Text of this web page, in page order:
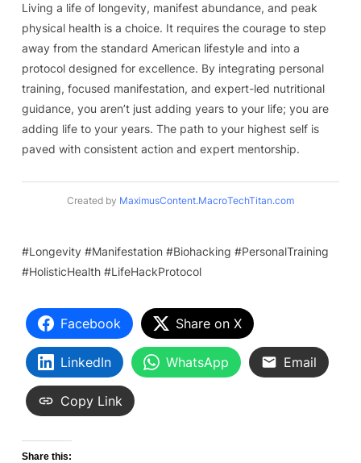
Living a life of longevity, manifest abundance, and peak
physical health is a choice. It requires the courage to step
away from the standard American lifestyle and into a
protocol designed for excellence. By integrating personal
training, focused manifestation, and expert-led nutritional
guidance, you aren’t just adding years to your life; you are
adding life to your years. The path to your highest self is
paved with consistent action and expert mentorship.
Created by MaximusContent.MacroTechTitan.com
#Longevity #Manifestation #Biohacking #PersonalTraining
#HolisticHealth #LifeHackProtocol
Facebook Share on X
LinkedIn WhatsApp Email
Copy Link
Share this: